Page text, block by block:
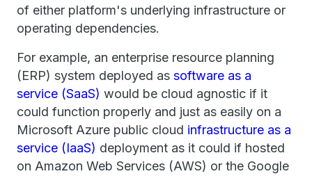
of either platform's underlying infrastructure or
operating dependencies.
For example, an enterprise resource planning
(ERP) system deployed as software as a
service (SaaS) would be cloud agnostic if it
could function properly and just as easily on a
Microsoft Azure public cloud infrastructure as a
service (IaaS) deployment as it could if hosted
on Amazon Web Services (AWS) or the Google